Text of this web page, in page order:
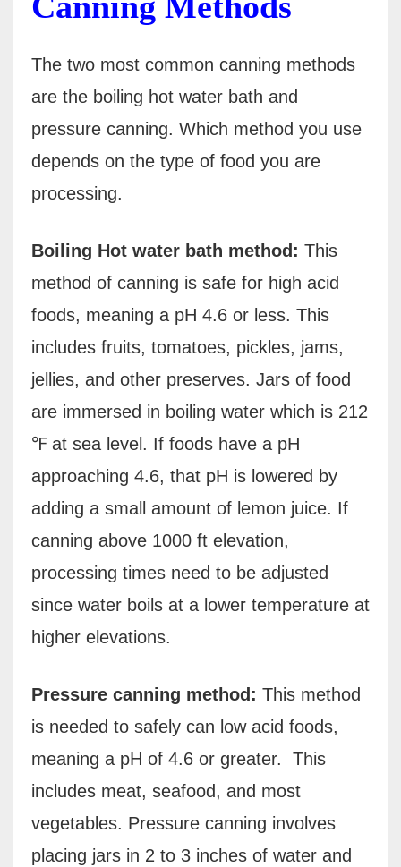
The two most common canning methods
are the boiling hot water bath and
pressure canning. Which method you use
depends on the type of food you are
processing.
Boiling Hot water bath method: This
method of canning is safe for high acid
foods, meaning a pH 4.6 or less. This
includes fruits, tomatoes, pickles, jams,
jellies, and other preserves. Jars of food
are immersed in boiling water which is 212
℉ at sea level. If foods have a pH
approaching 4.6, that pH is lowered by
adding a small amount of lemon juice. If
canning above 1000 ft elevation,
processing times need to be adjusted
since water boils at a lower temperature at
higher elevations.
Pressure canning method: This method
is needed to safely can low acid foods,
meaning a pH of 4.6 or greater.
This
includes meat, seafood, and most
vegetables. Pressure canning involves
placing jars in 2 to 3 inches of water and